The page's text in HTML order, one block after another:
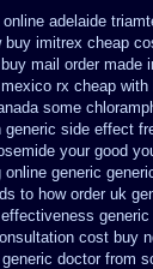
online adelaide
buy imitrex cheap
mail order made
rx cheap with
some
generic side effect
your good
generic
to how order uk
generic
cost buy
doctor from